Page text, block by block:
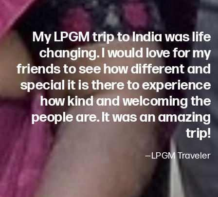
My LPGM trip to India was life
changing. I would love for my
friends to see how different and
special it is there to experience
how kind and welcoming the
people are. It was an amazing
trip!
—LPGM Traveler